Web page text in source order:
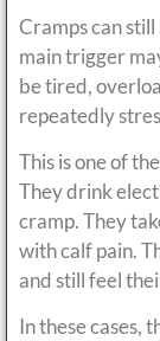
Cramps can
main trigger
be tired,
repeatedly
This is one of
They drink
cramp. They
with calf pain.
and still feel
In these cases,